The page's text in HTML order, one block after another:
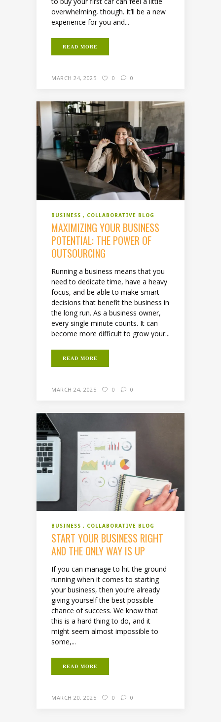
overwhelming, though. It’ll be a new
experience for you and...
READ MORE
MARCH 24, 2025 0 0
BUSINESS COLLABORATIVE BLOG
MAXIMIZING YOUR BUSINESS
POTENTIAL: THE POWER OF
OUTSOURCING
Running a business means that you
need to dedicate time, have a heavy
focus, and be able to make smart
decisions that benefit the business in
the long run. As a business owner,
every single minute counts. It can
become more difficult to grow your...
READ MORE
MARCH 24, 2025 0 0
BUSINESS COLLABORATIVE BLOG
START YOUR BUSINESS RIGHT
AND THE ONLY WAY IS UP
If you can manage to hit the ground
running when it comes to starting
your business, then you’re already
giving yourself the best possible
chance of success. We know that
this is a hard thing to do, and it
might seem almost impossible to
some,...
READ MORE
MARCH 20, 2025 0 0